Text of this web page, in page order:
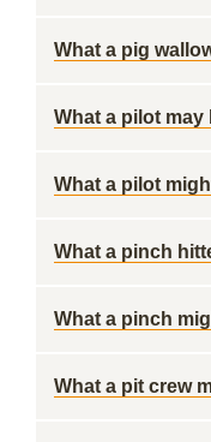
What a pig
What a pilot may
What a pilot
What a pinch
What a pinch
What a pit crew